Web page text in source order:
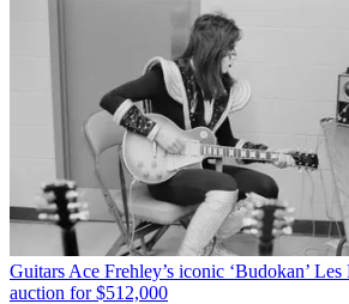
Guitars Ace Frehley’s iconic ‘Budokan’
auction for $512,000